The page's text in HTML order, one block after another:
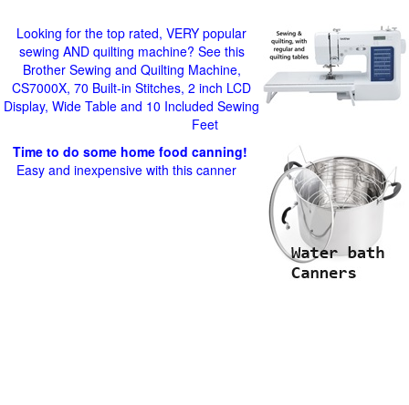
Looking for the top rated, VERY popular
sewing AND quilting machine? See this
Brother Sewing and Quilting Machine,
CS7000X, 70 Built-in Stitches, 2 inch LCD
Display, Wide Table and 10 Included Sewing
Feet
Time to do some home food canning!
Easy and inexpensive with this canner